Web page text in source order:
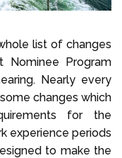
list of changes
Nominee Program
Nearly every
changes which
for the
experience periods
to make the